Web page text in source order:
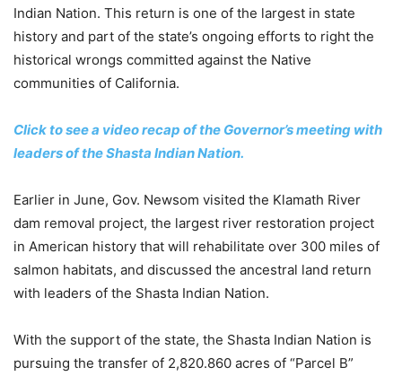
Indian Nation. This return is one of the largest in state
history and part of the state’s ongoing efforts to right the
historical wrongs committed against the Native
communities of California.
Click to see a video recap of the Governor’s meeting with
leaders of the Shasta Indian Nation.
Earlier in June, Gov. Newsom visited the Klamath River
dam removal project, the largest river restoration project
in American history that will rehabilitate over 300 miles of
salmon habitats, and discussed the ancestral land return
with leaders of the Shasta Indian Nation.
With the support of the state, the Shasta Indian Nation is
pursuing the transfer of 2,820.860 acres of “Parcel B”